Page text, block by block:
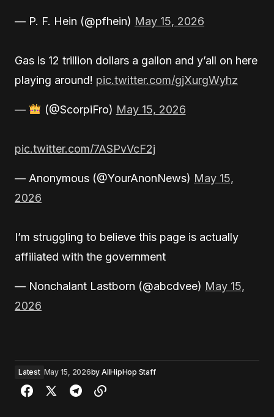
— P. F. Hein (@pfhein) May 15, 2026
Gas is 12 trillion dollars a gallon and y’all on here
playing around! pic.twitter.com/gjXurgWyhz
— (@ScorpiFro) May 15, 2026
pic.twitter.com/7ASPvVcF2j
— Anonymous (@YourAnonNews) May 15,
2026
I’m struggling to believe this page is actually
affiliated with the government
— Nonchalant Lastborn (@abcdvee) May 15,
2026
Latest May 15, 2026by AllHipHop Staff